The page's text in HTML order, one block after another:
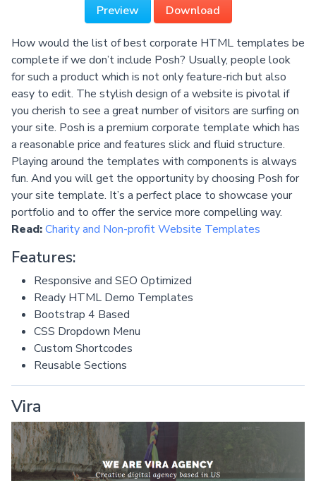
Preview Download
How would the list of best corporate HTML templates be
complete if we don’t include Posh? Usually, people look
for such a product which is not only feature-rich but also
easy to edit. The stylish design of a website is pivotal if
you cherish to see a great number of visitors are surfing on
your site. Posh is a premium corporate template which has
a reasonable price and features slick and fluid structure.
Playing around the templates with components is always
fun. And you will get the opportunity by choosing Posh for
your site template. It’s a perfect place to showcase your
portfolio and to offer the service more compelling way.
Read:Charity and Non-profit Website Templates
Features:
Responsive and SEO Optimized
Ready HTML Demo Templates
Bootstrap 4 Based
CSS Dropdown Menu
Custom Shortcodes
Reusable Sections
Vira